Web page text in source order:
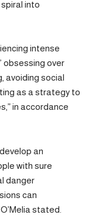
into
intense
obsessing over
avoiding social
as a strategy to
in accordance
an
with sure
danger
can
stated.